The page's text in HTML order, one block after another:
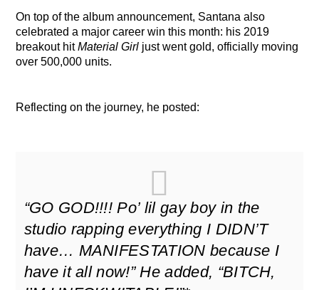
On top of the album announcement, Santana also
celebrated a major career win this month: his 2019
breakout hitMaterial Girl just went gold, officially moving
over 500,000 units.
Reflecting on the journey, he posted:
“GO GOD!!!! Po’ lil gay boy in the
studio rapping everything I DIDN’T
have… MANIFESTATION because I
have it all now!”He added, “BITCH,